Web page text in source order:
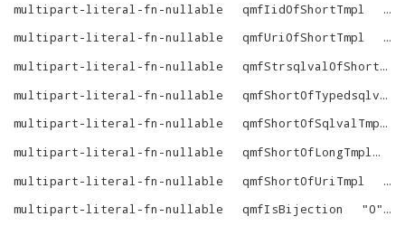
multipart-literal-fn-nullable
qmfIidOfShortTmpl "
multipart-literal-fn-nullable
qmfUriOfShortTmpl "
multipart-literal-fn-nullable
qmfStrsqlvalOfShortTmpl
multipart-literal-fn-nullable
qmfShortOfTypedsqlvalTmpl
multipart-literal-fn-nullable
qmfShortOfSqlvalTmpl
multipart-literal-fn-nullable
qmfShortOfLongTmpl
multipart-literal-fn-nullable
qmfShortOfUriTmpl "
multipart-literal-fn-nullable
qmfIsBijection "0"